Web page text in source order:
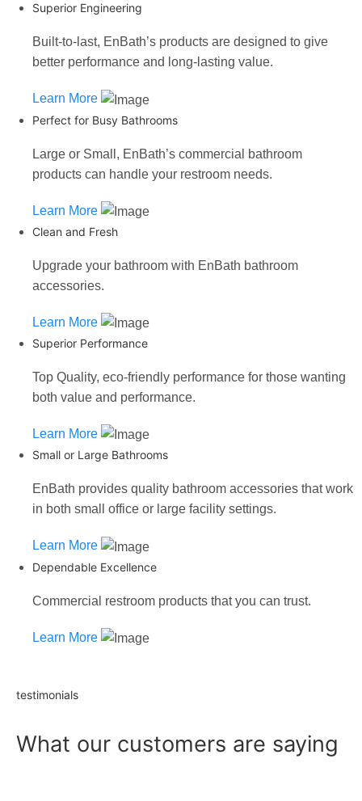
Superior Engineering
Built-to-last, EnBath’s products are designed to give
better performance and long-lasting value.
Learn More
Perfect for Busy Bathrooms
Large or Small, EnBath’s commercial bathroom
products can handle your restroom needs.
Learn More
Clean and Fresh
Upgrade your bathroom with EnBath bathroom
accessories.
Learn More
Superior Performance
Top Quality, eco-friendly performance for those wanting
both value and performance.
Learn More
Small or Large Bathrooms
EnBath provides quality bathroom accessories that work
in both small office or large facility settings.
Learn More
Dependable Excellence
Commercial restroom products that you can trust.
Learn More
testimonials
What our customers are saying